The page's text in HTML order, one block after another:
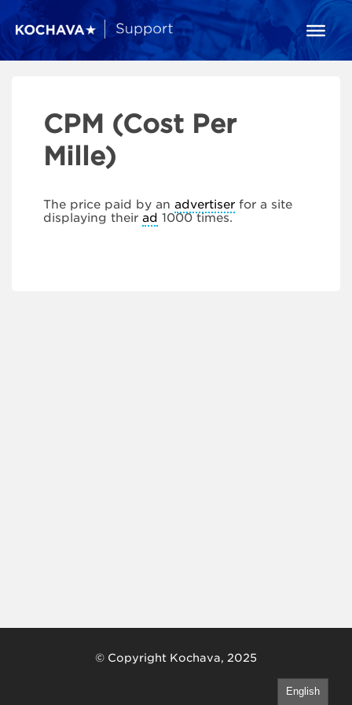
CPM (Cost Per
Mille)
The price paid by an advertiser for a site
displaying their ad 1000 times.
© Copyright Kochava, 2025
English